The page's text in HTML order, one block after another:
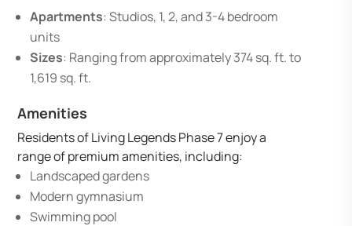
Apartments: Studios, 1, 2, and 3-4 bedroom
units
Sizes: Ranging from approximately 374 sq. ft. to
1,619 sq. ft.
Amenities
Residents of Living Legends Phase 7 enjoy a
range of premium amenities, including:
Landscaped gardens
Modern gymnasium
Swimming pool